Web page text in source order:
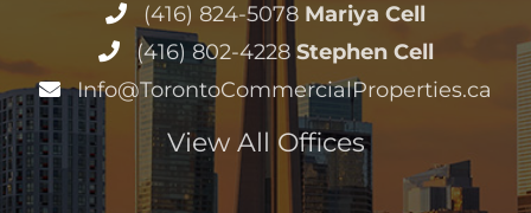
(416) 824-5078 Mariya Cell
(416) 802-4228 Stephen Cell
Info@TorontoCommercialProperties.ca
View All Offices